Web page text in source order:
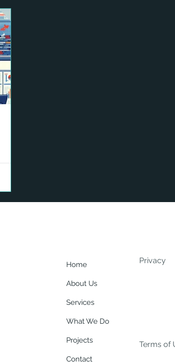
Home
About Us
Services
What We Do
Projects
Contact
Privacy
Terms of